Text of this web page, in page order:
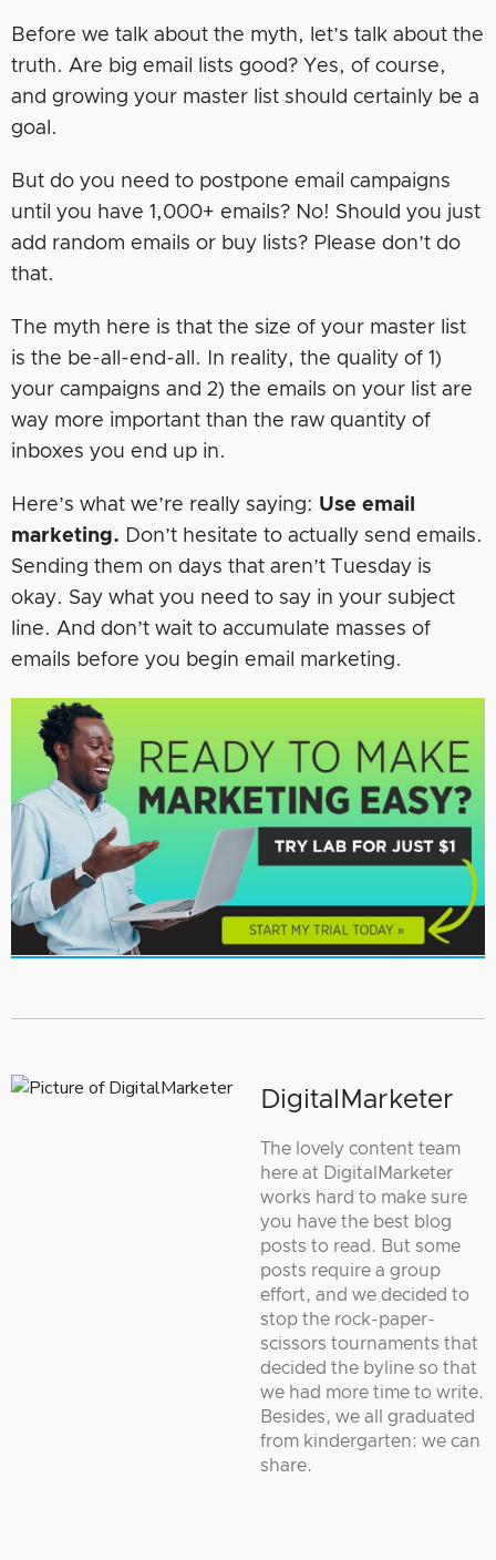
Before we talk about the myth, let’s talk about the
truth. Are big email lists good? Yes, of course,
and growing your master list should certainly be a
goal.
But do you need to postpone email campaigns
until you have 1,000+ emails? No! Should you just
add random emails or buy lists? Please don’t do
that.
The myth here is that the size of your master list
is the be-all-end-all. In reality, the quality of 1)
your campaigns and 2) the emails on your list are
way more important than the raw quantity of
inboxes you end up in.
Here’s what we’re really saying: Use email
marketing. Don’t hesitate to actually send emails.
Sending them on days that aren’t Tuesday is
okay. Say what you need to say in your subject
line. And don’t wait to accumulate masses of
emails before you begin email marketing.
DigitalMarketer
The lovely content team
here at DigitalMarketer
works hard to make sure
you have the best blog
posts to read. But some
posts require a group
effort, and we decided to
stop the rock-paper-
scissors tournaments that
decided the byline so that
we had more time to write.
Besides, we all graduated
from kindergarten: we can
share.